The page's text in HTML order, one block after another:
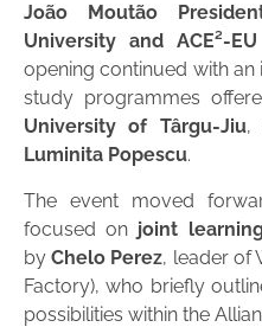
João Moutão
University and ACE²-
opening continued with
study programmes
University of Târgu-Jiu,
Luminita Popescu.
The event moved
focused on joint
byChelo Perez, leader of
Factory), who briefly
possibilities within the